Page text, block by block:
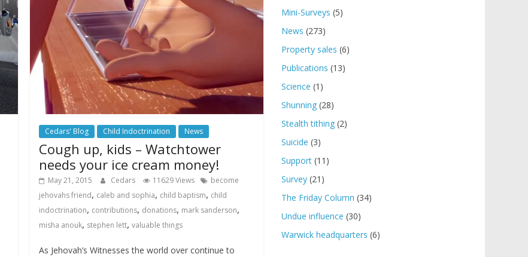
Cedars' Blog Child Indoctrination News
Cough up, kids – Watchtower
needs your ice cream money!
May 21, 2015 Cedars 11629 Views
become
jehovahs friend, caleb and sophia, child baptism, child
indoctrination, contributions, donations, mark sanderson,
misha anouk, stephen lett,valuable things
As Jehovah’s Witnesses the world over continue to
Mini-Surveys (5)
News (273)
Property sales (6)
Publications (13)
Science (1)
Shunning (28)
Stealth tithing (2)
Suicide (3)
Support (11)
Survey (21)
The Friday Column (34)
Undue influence (30)
Warwick headquarters (6)